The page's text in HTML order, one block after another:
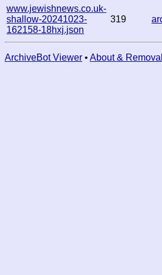
www.jewishnews.co.uk-
shallow-20241023-
162158-18hxj.json
319
ArchiveBot Viewer • About &